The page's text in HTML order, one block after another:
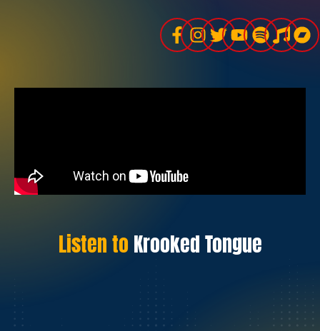
Listen to Krooked Tongue